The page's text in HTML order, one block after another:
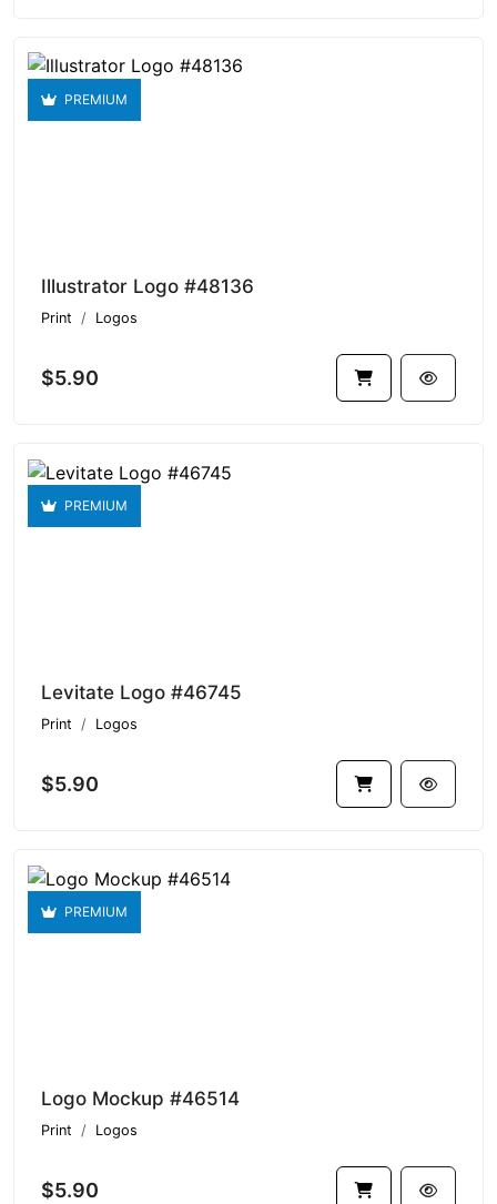
PREMIUM
Illustrator Logo #48136
Print Logos
$5.90
PREMIUM
Levitate Logo #46745
Print Logos
$5.90
PREMIUM
Logo Mockup #46514
Print Logos
$5.90